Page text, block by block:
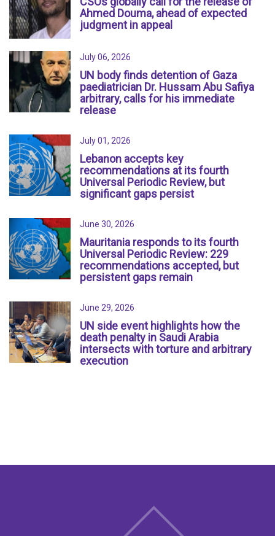
Ahmed Douma, ahead of expected
judgment in appeal
July 06, 2026
UN body finds detention of Gaza
paediatrician Dr. Hussam Abu Safiya
arbitrary, calls for his immediate
release
July 01, 2026
Lebanon accepts key
recommendations at its fourth
Universal Periodic Review, but
significant gaps persist
June 30, 2026
Mauritania responds to its fourth
Universal Periodic Review: 229
recommendations accepted, but
persistent gaps remain
June 29, 2026
UN side event highlights how the
death penalty in Saudi Arabia
intersects with torture and arbitrary
execution